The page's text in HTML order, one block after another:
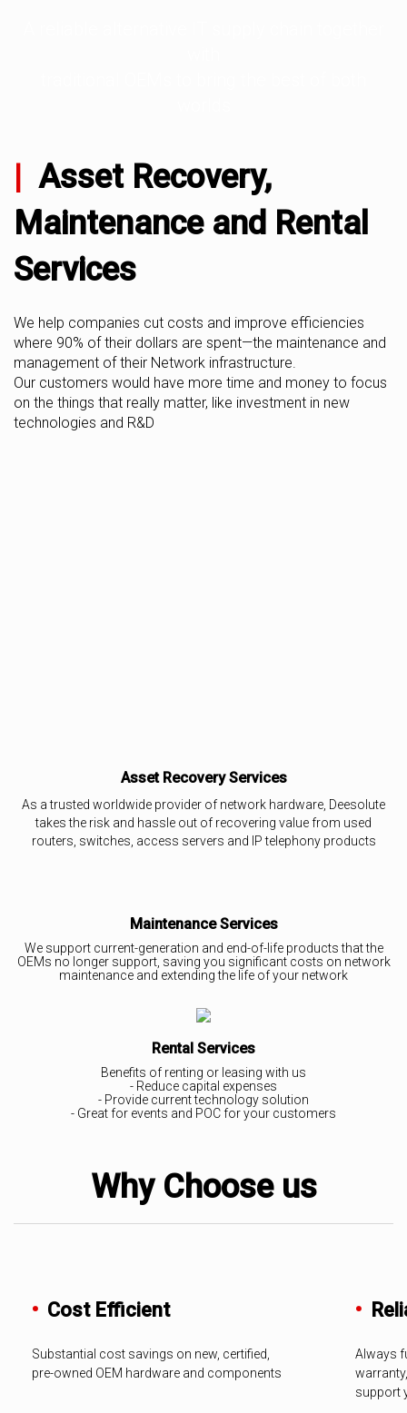
Asset Recovery,
Maintenance and Rental
Services
We help companies cut costs and improve efficiencies
where 90% of their dollars are spent—the maintenance and
management of their Network infrastructure.
Our customers would have more time and money to focus
on the things that really matter, like investment in new
technologies and R&D
Asset Recovery Services
As a trusted worldwide provider of network hardware, Deesolute
takes the risk and hassle out of recovering value from used
routers, switches, access servers and IP telephony products
Maintenance Services
We support current-generation and end-of-life products that the
OEMs no longer support, saving you significant costs on network
maintenance and extending the life of your network
Rental Services
Benefits of renting or leasing with us
- Reduce capital expenses
- Provide current technology solution
- Great for events and POC for your customers
Why Choose us
• Cost Efficient
Substantial cost savings on new, certified,
pre-owned OEM hardware and components
•
Always
support